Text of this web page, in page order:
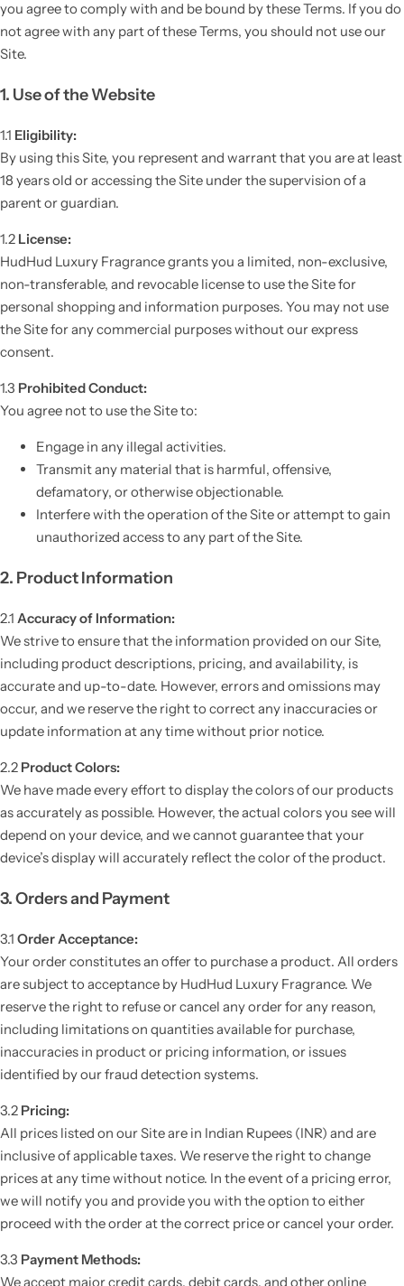
you agree to comply with and be bound by these Terms. If you do
not agree with any part of these Terms, you should not use our
Site.
1. Use of the Website
1.1 Eligibility:
By using this Site, you represent and warrant that you are at least
18 years old or accessing the Site under the supervision of a
parent or guardian.
1.2 License:
HudHud Luxury Fragrance grants you a limited, non-exclusive,
non-transferable, and revocable license to use the Site for
personal shopping and information purposes. You may not use
the Site for any commercial purposes without our express
consent.
1.3 Prohibited Conduct:
You agree not to use the Site to:
Engage in any illegal activities.
Transmit any material that is harmful, offensive,
defamatory, or otherwise objectionable.
Interfere with the operation of the Site or attempt to gain
unauthorized access to any part of the Site.
2. Product Information
2.1 Accuracy of Information:
We strive to ensure that the information provided on our Site,
including product descriptions, pricing, and availability, is
accurate and up-to-date. However, errors and omissions may
occur, and we reserve the right to correct any inaccuracies or
update information at any time without prior notice.
2.2 Product Colors:
We have made every effort to display the colors of our products
as accurately as possible. However, the actual colors you see will
depend on your device, and we cannot guarantee that your
device’s display will accurately reflect the color of the product.
3. Orders and Payment
3.1 Order Acceptance:
Your order constitutes an offer to purchase a product. All orders
are subject to acceptance by HudHud Luxury Fragrance. We
reserve the right to refuse or cancel any order for any reason,
including limitations on quantities available for purchase,
inaccuracies in product or pricing information, or issues
identified by our fraud detection systems.
3.2 Pricing:
All prices listed on our Site are in Indian Rupees (INR) and are
inclusive of applicable taxes. We reserve the right to change
prices at any time without notice. In the event of a pricing error,
we will notify you and provide you with the option to either
proceed with the order at the correct price or cancel your order.
3.3 Payment Methods:
We accept major credit cards, debit cards, and other online